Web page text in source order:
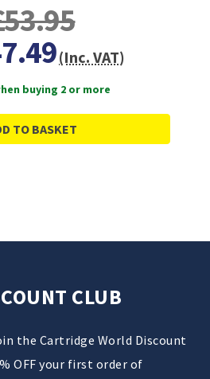
(Inc. VAT)
buying 2 or more
TO BASKET
CLUB
the Cartridge World Discount
OFF your first order of